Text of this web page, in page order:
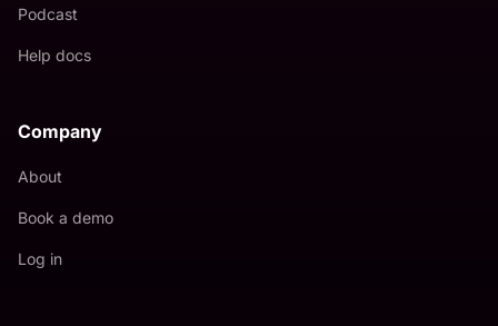
Podcast
Help docs
Company
About
Book a demo
Log in